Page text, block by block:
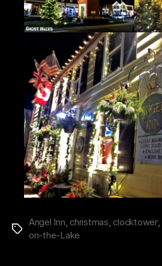
Tags
Angel Inn, christmas, clocktower,
on-the-Lake